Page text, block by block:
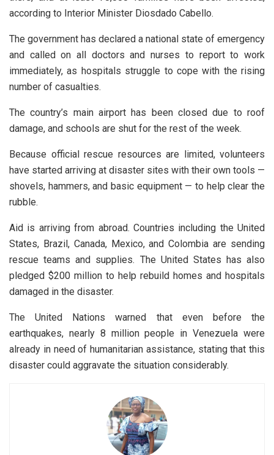
according to Interior Minister Diosdado Cabello.
The government has declared a national state of emergency
and called on all doctors and nurses to report to work
immediately, as hospitals struggle to cope with the rising
number of casualties.
The country’s main airport has been closed due to roof
damage, and schools are shut for the rest of the week.
Because official rescue resources are limited, volunteers
have started arriving at disaster sites with their own tools —
shovels, hammers, and basic equipment — to help clear the
rubble.
Aid is arriving from abroad. Countries including the United
States, Brazil, Canada, Mexico, and Colombia are sending
rescue teams and supplies. The United States has also
pledged $200 million to help rebuild homes and hospitals
damaged in the disaster.
The United Nations warned that even before the
earthquakes, nearly 8 million people in Venezuela were
already in need of humanitarian assistance, stating that this
disaster could aggravate the situation considerably.